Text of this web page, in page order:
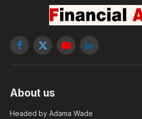
Facebook
X
YouTubeLinkedIn
About us
Headed by Adama Wade